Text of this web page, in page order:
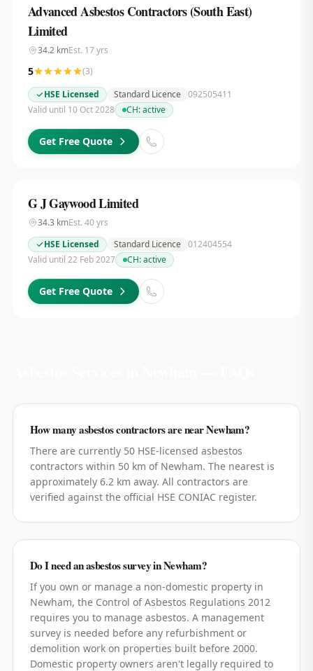
Advanced Asbestos Contractors (South East)
Limited
34.2kmEst. 17yrs
5 (3)
HSE Licensed
Standard Licence 092505411
Valid until 10 Oct 2028
CH:active
Get Free Quote
G J Gaywood Limited
34.3 kmEst. 40yrs
HSE Licensed
Standard Licence 012404554
Valid until 22 Feb 2027
CH:active
Get Free Quote
How many asbestos contractors are near Newham?
There are currently 50 HSE-licensed asbestos
contractors within 50 km of Newham. The nearest is
approximately 6.2 km away. All contractors are
verified against the official HSE CONIAC register.
Do I need an asbestos survey in Newham?
If you own or manage a non-domestic property in
Newham, the Control of Asbestos Regulations 2012
requires you to manage asbestos. A management
survey is needed before any refurbishment or
demolition work on properties built before 2000.
Domestic property owners aren't legally required to